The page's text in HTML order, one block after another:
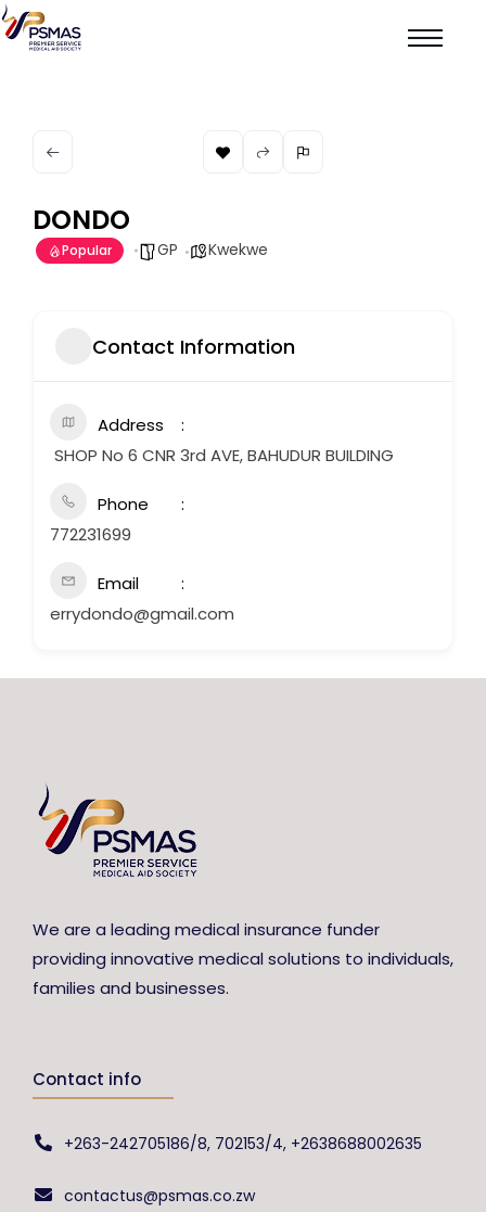
DONDO
Popular GP Kwekwe
Contact Information
Address
SHOP No 6 CNR 3rd AVE, BAHUDUR BUILDING
Phone
772231699
Email
errydondo@gmail.com
We are a leading medical insurance funder
providing innovative medical solutions to individuals,
families and businesses.
Contact info
+263-242705186/8, 702153/4, +2638688002635
contactus@psmas.co.zw